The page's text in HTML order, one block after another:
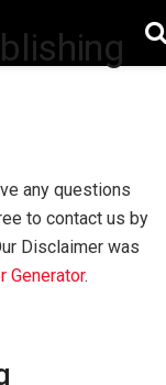
any questions
to contact us by
Disclaimer was
Generator.